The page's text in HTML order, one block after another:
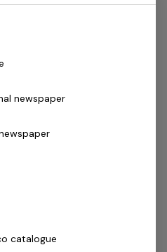
Plastics enjoys a
of the leading
owned
newspaper
catalogue